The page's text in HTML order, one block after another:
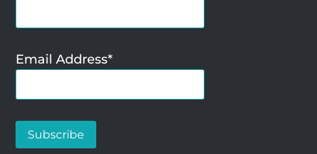
Email Address*